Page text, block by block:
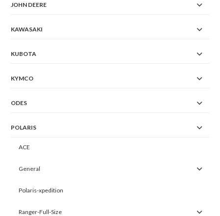
JOHN DEERE
KAWASAKI
KUBOTA
KYMCO
ODES
POLARIS
ACE
General
Polaris-xpedition
Ranger-Full-Size